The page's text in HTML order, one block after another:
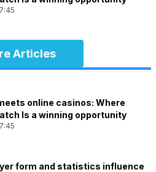
Articles
online casinos: Where
Is a winning opportunity
form and statistics influence